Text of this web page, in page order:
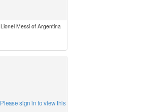
Lionel Messi of Argentina
Please sign in to view this